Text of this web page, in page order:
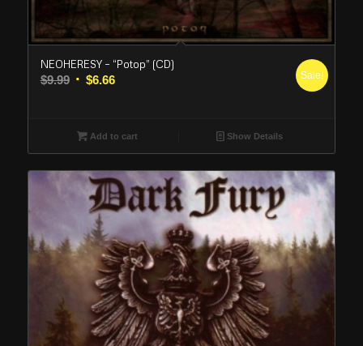
NEOHERESY – “Potop” (CD)
$9.99 Original
$9.99.
$6.66Current
$6.66.
Sale!
Add to cart Show Details